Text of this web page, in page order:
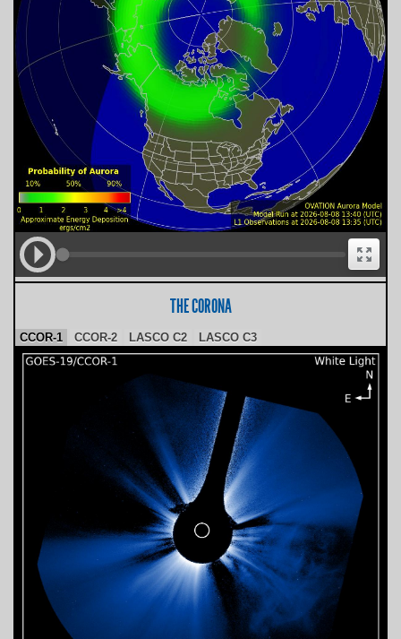
THE CORONA
CCOR-1 CCOR-2 LASCO C2 LASCO C3